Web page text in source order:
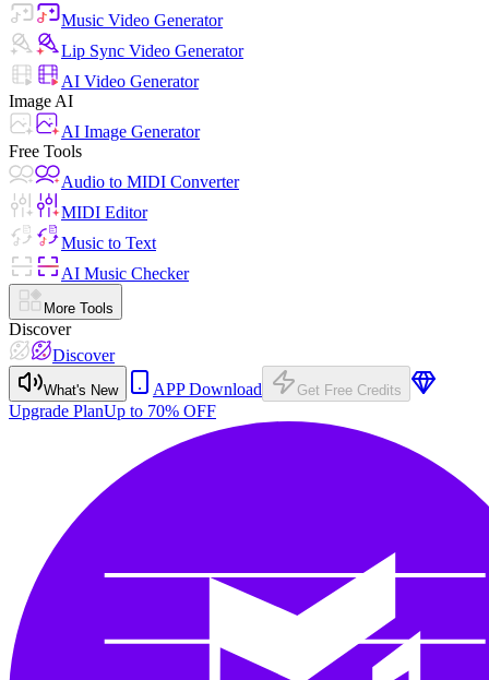
Music Video Generator
Lip Sync Video Generator
AI Video Generator
Image AI
AI Image Generator
Free Tools
Audio to MIDI Converter
MIDI Editor
Music to Text
AI Music Checker
More Tools
Discover
Discover
What's New APP Download Get Free Credits
Upgrade PlanUp to 70% OFF